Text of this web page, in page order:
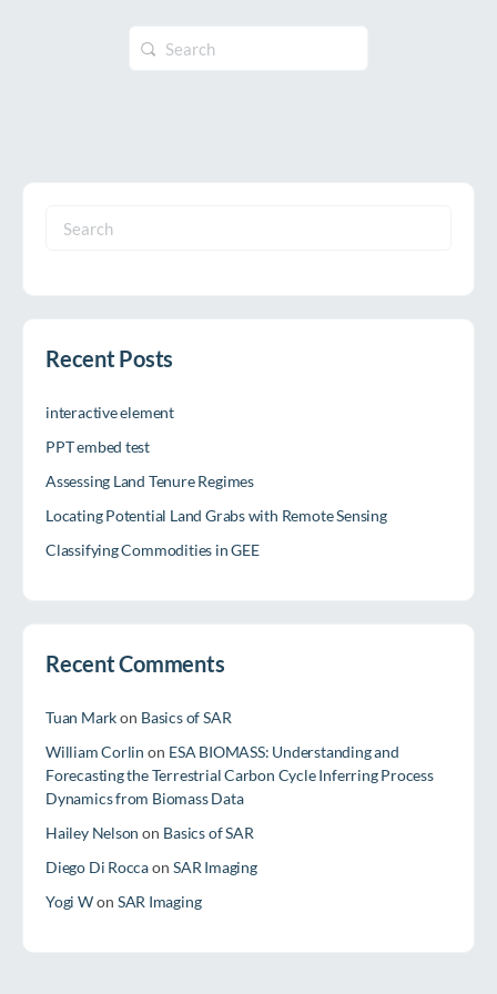
Search
for:
Search
Recent Posts
interactive element
PPT embed test
Assessing Land Tenure Regimes
Locating Potential Land Grabs with Remote Sensing
Classifying Commodities in GEE
Recent Comments
Tuan Markon Basics of SAR
William Corlin on ESA BIOMASS: Understanding and
Forecasting the Terrestrial Carbon Cycle Inferring Process
Dynamics from Biomass Data
Hailey Nelson on Basics of SAR
Diego Di RoccaonSAR Imaging
Yogi Won SAR Imaging